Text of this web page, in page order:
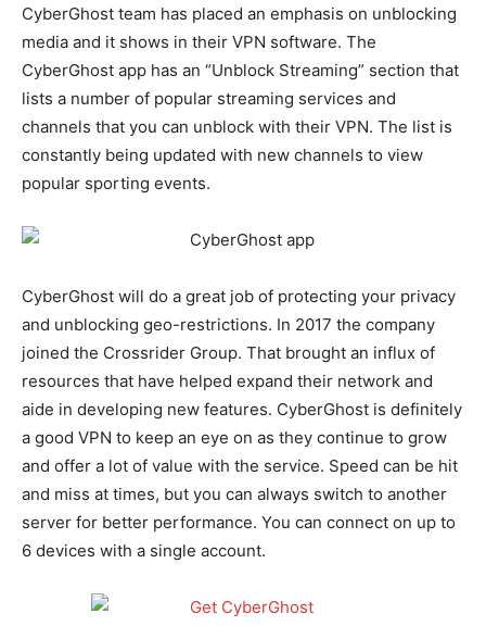
CyberGhost team has placed an emphasis on unblocking
media and it shows in their VPN software. The
CyberGhost app has an “Unblock Streaming” section that
lists a number of popular streaming services and
channels that you can unblock with their VPN. The list is
constantly being updated with new channels to view
popular sporting events.
CyberGhost will do a great job of protecting your privacy
and unblocking geo-restrictions. In 2017 the company
joined the Crossrider Group. That brought an influx of
resources that have helped expand their network and
aide in developing new features. CyberGhost is definitely
a good VPN to keep an eye on as they continue to grow
and offer a lot of value with the service. Speed can be hit
and miss at times, but you can always switch to another
server for better performance. You can connect on up to
6 devices with a single account.